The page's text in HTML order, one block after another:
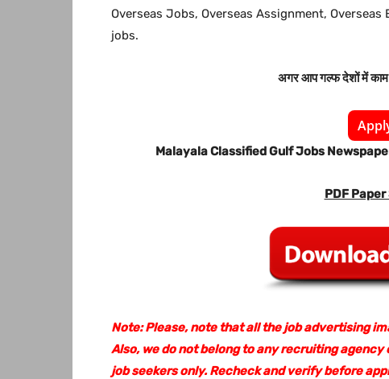
Overseas Jobs, Overseas Assignment,
jobs.
अगर आप गल्फ देशों में काम
Malayala Classified Gulf Jobs
PDF Paper
Note: Please, note that all the job advertising
Also, we do not belong to any recruiting
job seekers only. Recheck and verify before